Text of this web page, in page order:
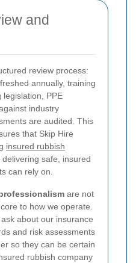
and
review process:
annually, training
legislation, PPE
industry
are audited. This
that Skip Hire
insured rubbish
safe, insured
can rely on.
are not
to how we operate.
about our insurance
and risk assessments
so they can be certain
rubbish company